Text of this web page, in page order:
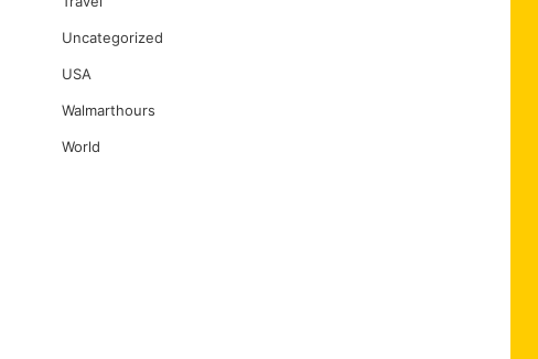
Uncategorized
USA
Walmarthours
World